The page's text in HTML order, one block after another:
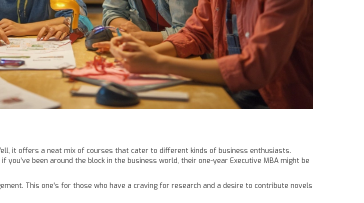
it offers a neat mix of courses that cater to different kinds of business enthusiasts.
been around the block in the business world, their one-year Executive MBA might be
This one's for those who have a craving for research and a desire to contribute novels